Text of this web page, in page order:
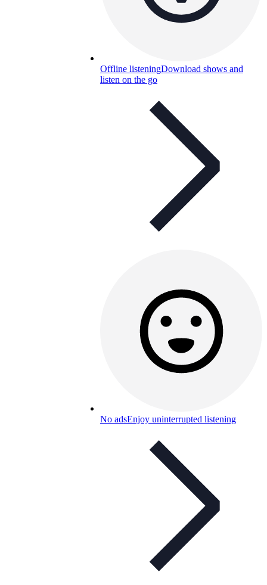
Offline listeningDownload shows and
listen on the go
No adsEnjoy uninterrupted listening